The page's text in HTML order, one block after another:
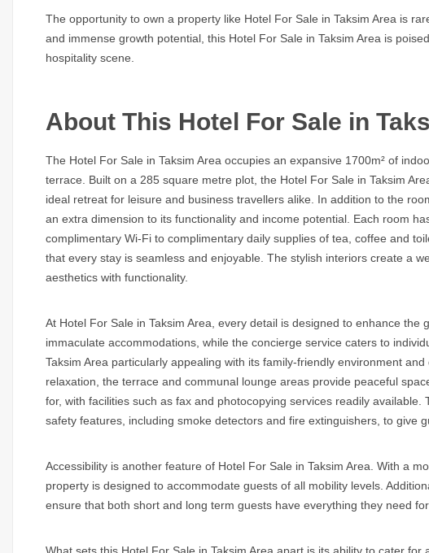
The opportunity to own a property like Hotel For Sale in Taksim Area is
and immense growth potential, this Hotel For Sale in Taksim Area is
hospitality scene.
About This Hotel For Sale in
The Hotel For Sale in Taksim Area occupies an expansive 1700m² of
terrace. Built on a 285 square metre plot, the Hotel For Sale in Taksim
ideal retreat for leisure and business travellers alike. In addition to the
an extra dimension to its functionality and income potential. Each room
complimentary Wi-Fi to complimentary daily supplies of tea, coffee and
that every stay is seamless and enjoyable. The stylish interiors create a
aesthetics with functionality.
At Hotel For Sale in Taksim Area , every detail is designed to enhance
immaculate accommodations, while the concierge service caters to
Taksim Area particularly appealing with its family-friendly environment
relaxation, the terrace and communal lounge areas provide peaceful
for, with facilities such as fax and photocopying services readily available.
safety features, including smoke detectors and fire extinguishers, to give
Accessibility is another feature of Hotel For Sale in Taksim Area. With a
property is designed to accommodate guests of all mobility levels.
ensure that both short and long term guests have everything they need
What sets this Hotel For Sale in Taksim Area apart is its ability to cater for